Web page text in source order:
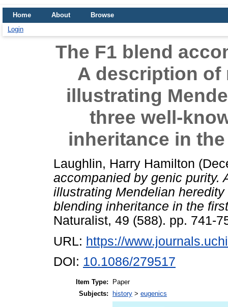
Home About
Browse
Login
The F1 blend
A description of
illustrating
three well-
inheritance in
Laughlin, Harry Hamilton
accompanied by genic purity.
illustrating Mendelian
blending inheritance in the
Naturalist, 49 (588). pp. 741-
URL: https://
DOI: 10.1086/279517
Item Type:
Paper
Subjects:
history > eugenics